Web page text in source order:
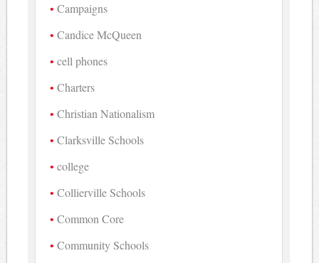
Campaigns
Candice McQueen
cell phones
Charters
Christian Nationalism
Clarksville Schools
college
Collierville Schools
Common Core
Community Schools